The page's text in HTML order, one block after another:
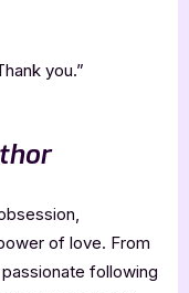
you.”
of love. From
following